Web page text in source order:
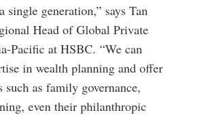
single generation,” says Tan
Head of Global Private
Pacific at HSBC. “We can
in wealth planning and offer
such as family governance,
even their philanthropic